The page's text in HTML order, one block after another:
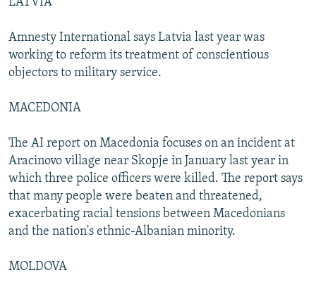
Amnesty International says Latvia last year was
working to reform its treatment of conscientious
objectors to military service.
MACEDONIA
The AI report on Macedonia focuses on an incident at
Aracinovo village near Skopje in January last year in
which three police officers were killed. The report says
that many people were beaten and threatened,
exacerbating racial tensions between Macedonians
and the nation's ethnic-Albanian minority.
MOLDOVA